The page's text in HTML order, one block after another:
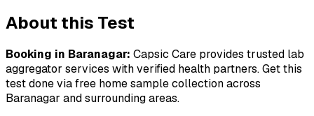
About this Test
Booking in Baranagar: Capsic Care provides trusted lab
aggregator services with verified health partners. Get this
test done via free home sample collection across
Baranagar and surrounding areas.